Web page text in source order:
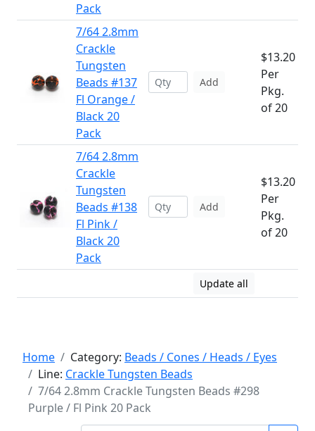
Pack
7/64 2.8mm
Crackle
Tungsten
Beads #137
Fl Orange /
Black 20
Pack
Add
$13.20
Per
Pkg.
of 20
7/64 2.8mm
Crackle
Tungsten
Beads #138
Fl Pink /
Black 20
Pack
Add
$13.20
Per
Pkg.
of 20
Update all
Home Category: Beads / Cones / Heads / Eyes
Line: Crackle Tungsten Beads
7/64 2.8mm Crackle Tungsten Beads #298
Purple / Fl Pink 20 Pack